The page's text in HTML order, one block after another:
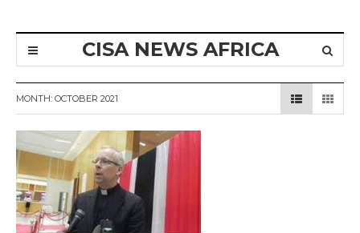
CISA NEWS AFRICA
MONTH: OCTOBER 2021